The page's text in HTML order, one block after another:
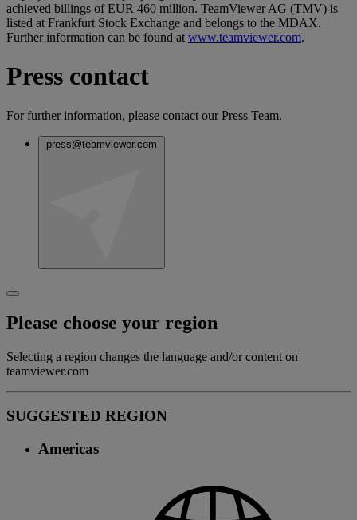
achieved billings of EUR 460 million. TeamViewer AG (TMV) is
listed at Frankfurt Stock Exchange and belongs to the MDAX.
Further information can be found at www.teamviewer.com.
Press contact
For further information, please contact our Press Team.
press@teamviewer.com
Please choose your region
Selecting a region changes the language and/or content on
teamviewer.com
SUGGESTED REGION
Americas